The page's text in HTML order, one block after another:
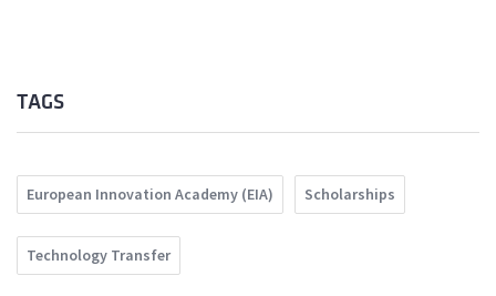
TAGS
European Innovation Academy (EIA) Scholarships
Technology Transfer